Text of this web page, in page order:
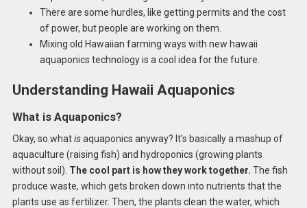
There are some hurdles, like getting permits and the cost
of power, but people are working on them.
Mixing old Hawaiian farming ways with new hawaii
aquaponics technology is a cool idea for the future.
Understanding Hawaii Aquaponics
What is Aquaponics?
Okay, so whatisaquaponics anyway? It’s basically a mashup of
aquaculture (raising fish) and hydroponics (growing plants
without soil). The cool part is how they work together. The fish
produce waste, which gets broken down into nutrients that the
plants use as fertilizer. Then, the plants clean the water, which